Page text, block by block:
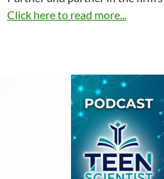
Click here to read more...